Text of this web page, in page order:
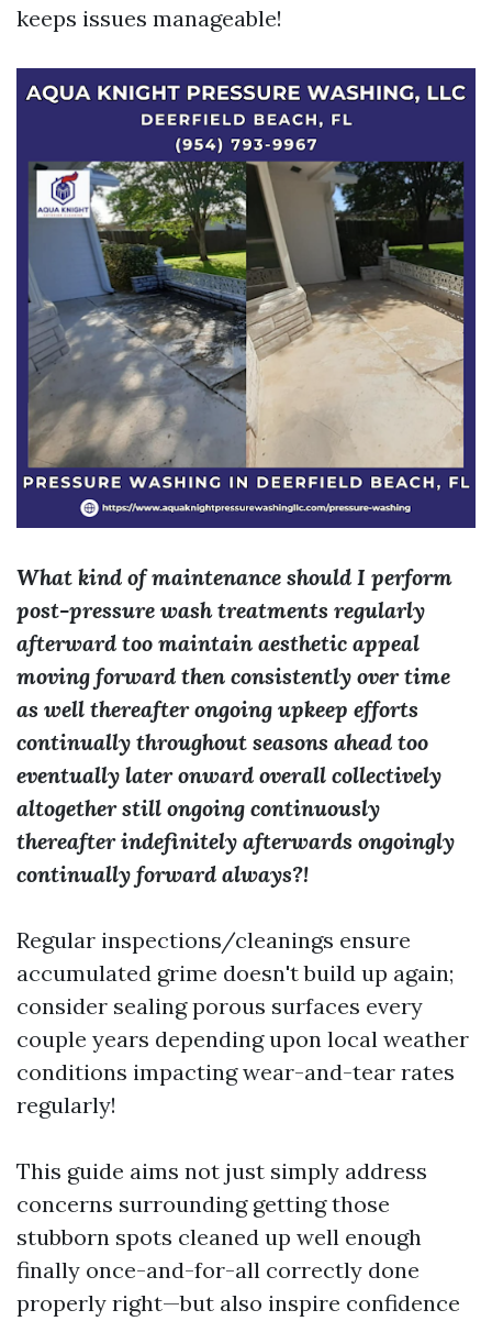
keeps issues manageable!
What kind of maintenance should I perform
post-pressure wash treatments regularly
afterward too maintain aesthetic appeal
moving forward then consistently over time
as well thereafter ongoing upkeep efforts
continually throughout seasons ahead too
eventually later onward overall collectively
altogether still ongoing continuously
thereafter indefinitely afterwards ongoingly
continually forward always?!
Regular inspections/cleanings ensure
accumulated grime doesn't build up again;
consider sealing porous surfaces every
couple years depending upon local weather
conditions impacting wear-and-tear rates
regularly!
This guide aims not just simply address
concerns surrounding getting those
stubborn spots cleaned up well enough
finally once-and-for-all correctly done
properly right—but also inspire confidence